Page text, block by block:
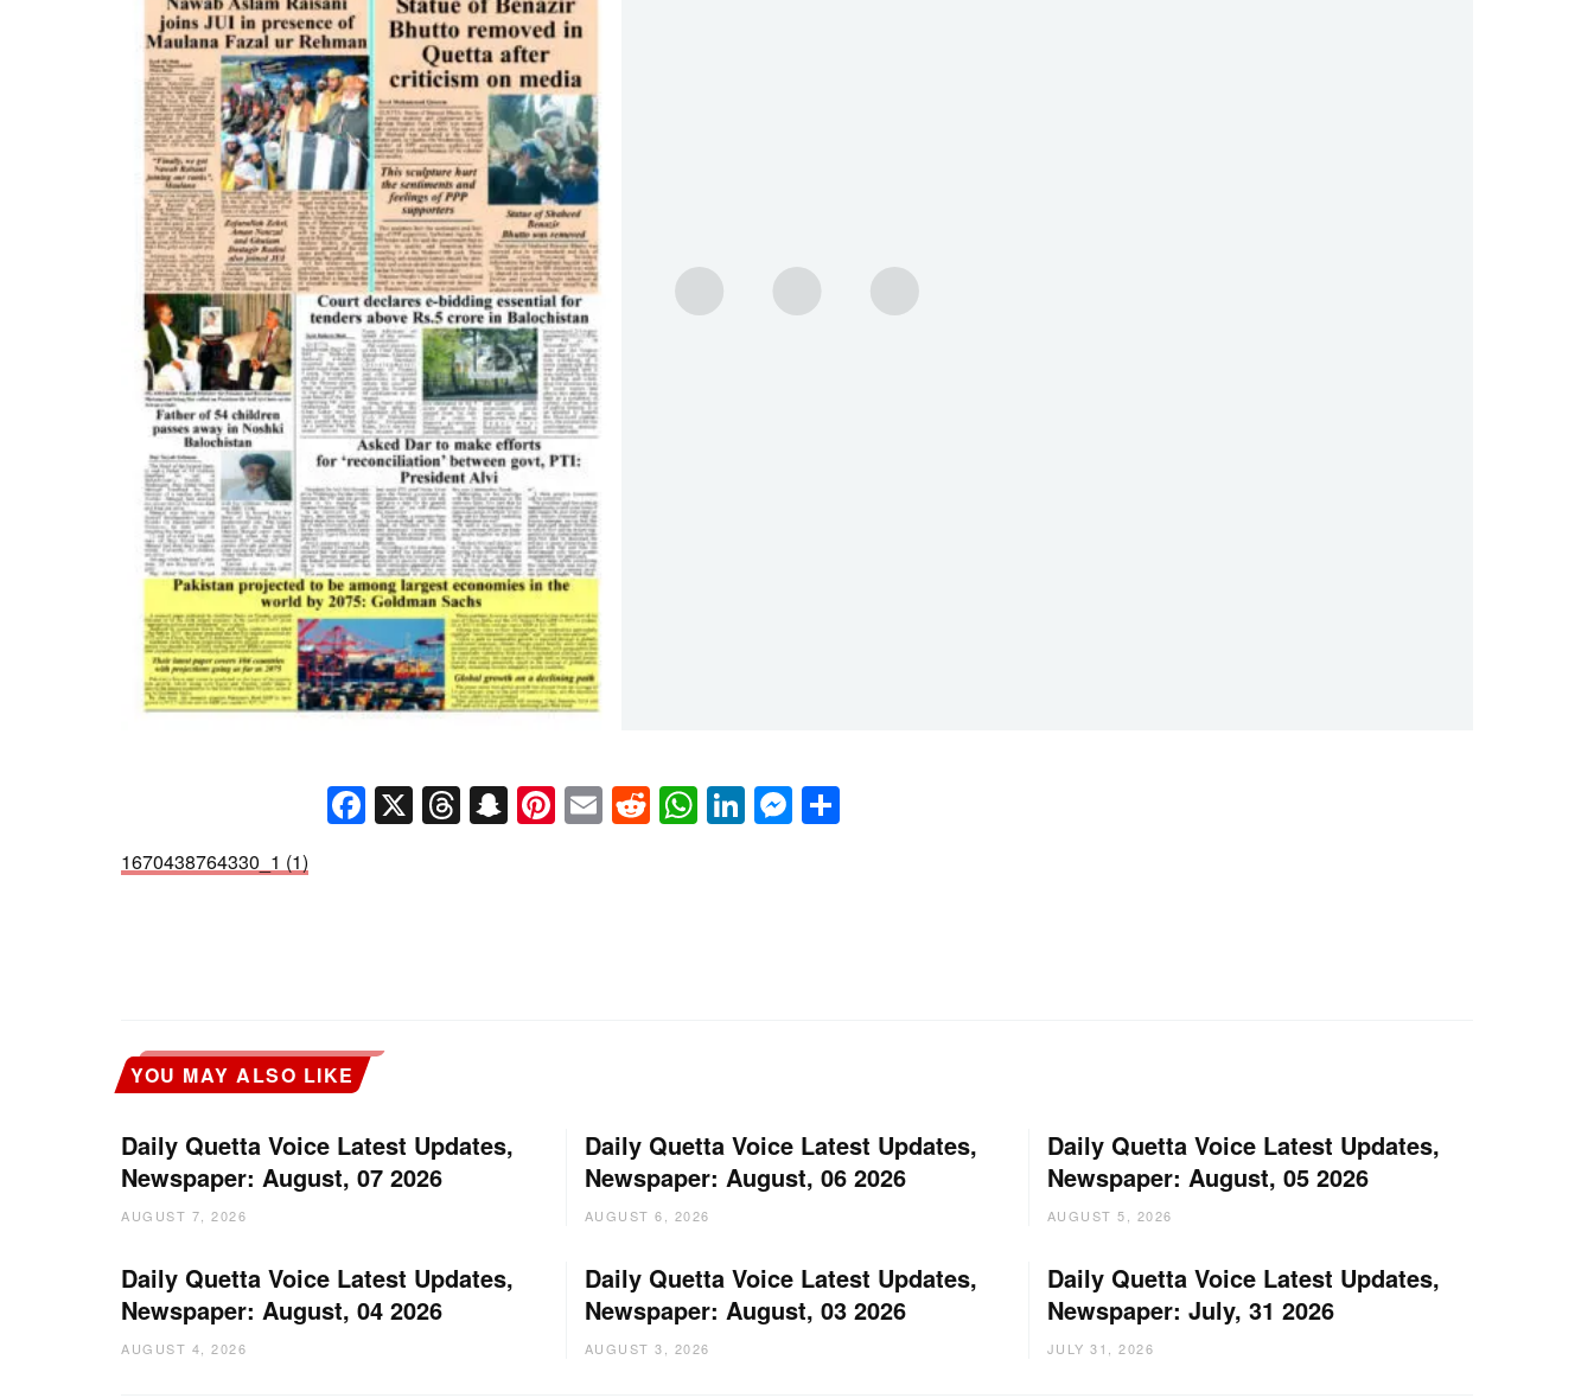
Facebook
X Threads
Snapchat
Pinterest
EmailReddit
WhatsApp
LinkedIn
Messenger
1670438764330_1 (1)
YOU MAY ALSO LIKE
Daily Quetta Voice Latest Updates,
Newspaper: August, 07 2026
AUGUST 7, 2026
Daily Quetta Voice Latest Updates,
Newspaper: August, 06 2026
AUGUST 6, 2026
Daily Quetta Voice Latest Updates,
Newspaper: August, 05 2026
AUGUST 5, 2026
Daily Quetta Voice Latest Updates,
Newspaper: August, 04 2026
AUGUST 4, 2026
Daily Quetta Voice Latest Updates,
Newspaper: August, 03 2026
AUGUST 3, 2026
Daily Quetta Voice Latest Updates,
Newspaper: July, 31 2026
JULY 31, 2026